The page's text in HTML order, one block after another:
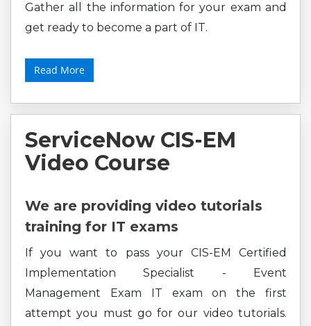
Gather all the information for your exam and
get ready to become a part of IT.
Read More
ServiceNow CIS-EM
Video Course
We are providing video tutorials
training for IT exams
If you want to pass your CIS-EM Certified
Implementation Specialist - Event
Management Exam IT exam on the first
attempt you must go for our video tutorials.